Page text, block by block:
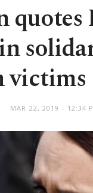
victims
MAR 22, 2019 - 12:34